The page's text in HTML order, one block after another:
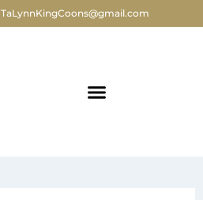
TaLynnKingCoons@gmail.com